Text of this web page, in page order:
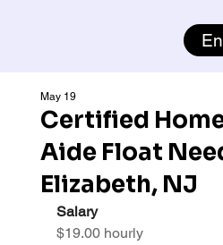
Certified
Aide Float
Elizabeth, NJ
May 19
Salary
$19.00 hourly